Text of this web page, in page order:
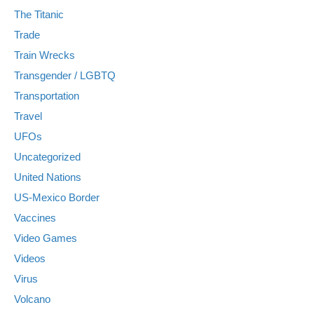
The Titanic
Trade
Train Wrecks
Transgender / LGBTQ
Transportation
Travel
UFOs
Uncategorized
United Nations
US-Mexico Border
Vaccines
Video Games
Videos
Virus
Volcano